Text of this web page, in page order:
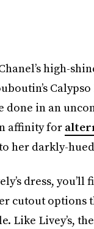
high-
done in an
affinity for
her darkly-
dress,
cutout options
Like Livey’s,